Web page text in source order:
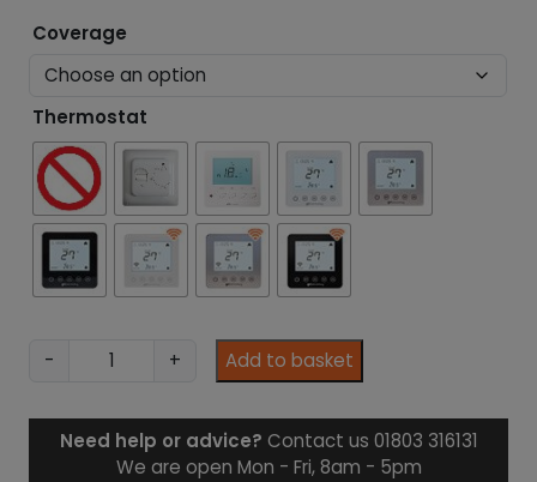
u
£
1
3
1
Coverage
Thermostat
- + Add to basket
Need help or advice? Contact us 01803 316131
We are open Mon - Fri, 8am - 5pm